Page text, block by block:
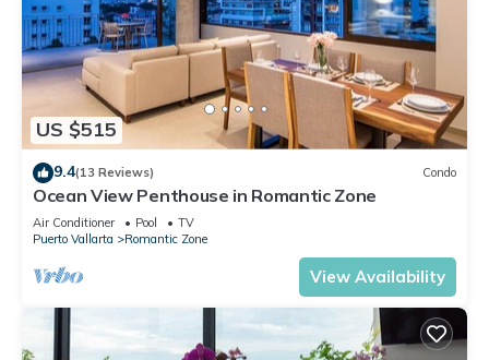
US $515
9.4(13 Reviews) Condo
Ocean View Penthouse in Romantic Zone
Air Conditioner Pool
TV
Puerto Vallarta
Romantic Zone
View Availability